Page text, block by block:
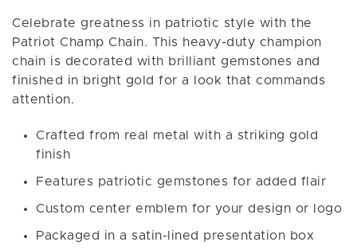
Celebrate greatness in patriotic style with the
Patriot Champ Chain. This heavy-duty champion
chain is decorated with brilliant gemstones and
finished in bright gold for a look that commands
attention.
Crafted from real metal with a striking gold
finish
Features patriotic gemstones for added flair
Custom center emblem for your design or logo
Packaged in a satin-lined presentation box